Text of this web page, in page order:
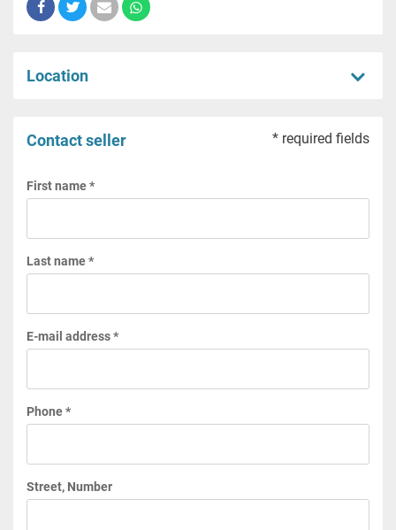
Location
Contact seller * required fields
First name *
Last name *
E-mail address *
Phone *
Street, Number